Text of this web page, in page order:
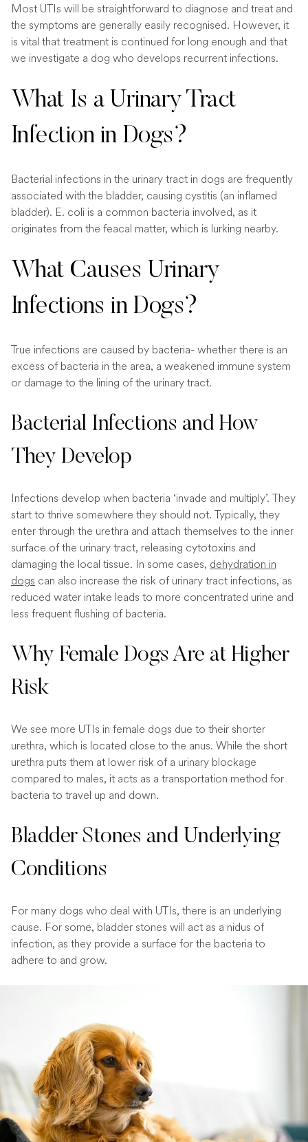
Most UTIs will be straightforward to diagnose and treat and
the symptoms are generally easily recognised. However, it
is vital that treatment is continued for long enough and that
we investigate a dog who develops recurrent infections.
What Is a Urinary Tract
Infection in Dogs?
Bacterial infections in the urinary tract in dogs are frequently
associated with the bladder, causing cystitis (an inflamed
bladder). E. coli is a common bacteria involved, as it
originates from the feacal matter, which is lurking nearby.
What Causes Urinary
Infections in Dogs?
True infections are caused by bacteria- whether there is an
excess of bacteria in the area, a weakened immune system
or damage to the lining of the urinary tract.
Bacterial Infections and How
They Develop
Infections develop when bacteria ‘invade and multiply’. They
start to thrive somewhere they should not. Typically, they
enter through the urethra and attach themselves to the inner
surface of the urinary tract, releasing cytotoxins and
damaging the local tissue. In some cases, dehydration in
dogs can also increase the risk of urinary tract infections, as
reduced water intake leads to more concentrated urine and
less frequent flushing of bacteria.
Why Female Dogs Are at Higher
Risk
We see more UTIs in female dogs due to their shorter
urethra, which is located close to the anus. While the short
urethra puts them at lower risk of a urinary blockage
compared to males, it acts as a transportation method for
bacteria to travel up and down.
Bladder Stones and Underlying
Conditions
For many dogs who deal with UTIs, there is an underlying
cause. For some, bladder stones will act as a nidus of
infection, as they provide a surface for the bacteria to
adhere to and grow.